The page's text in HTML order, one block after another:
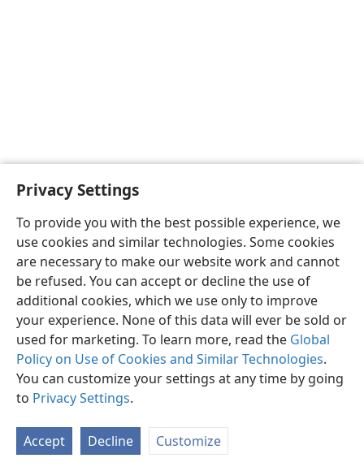
Privacy Settings
To provide you with the best possible experience, we
use cookies and similar technologies. Some cookies
are necessary to make our website work and cannot
be refused. You can accept or decline the use of
additional cookies, which we use only to improve
your experience. None of this data will ever be sold or
used for marketing. To learn more, read the Global
Policy on Use of Cookies and Similar Technologies.
You can customize your settings at any time by going
to Privacy Settings.
Accept Decline Customize
English Preferences
Copyright© 2026 Watch Tower Bible and Tract Society of Pennsylvania
Privacy Settings